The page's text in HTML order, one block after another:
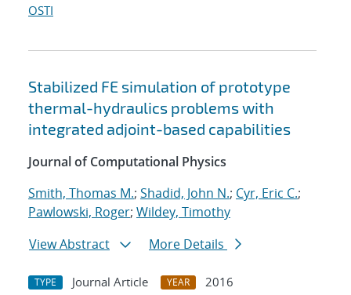
OSTI
Stabilized FE simulation of prototype
thermal-hydraulics problems with
integrated adjoint-based capabilities
Journal of Computational Physics
Smith, Thomas M.; Shadid, John N.; Cyr, Eric C.;
Pawlowski, Roger; Wildey, Timothy
View Abstract
More Details
TYPE Journal Article YEAR
2016